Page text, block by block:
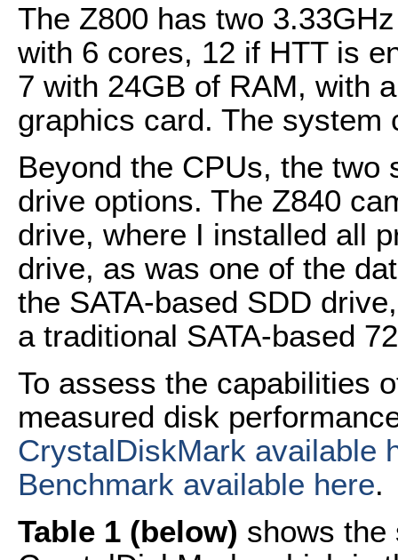
The Z800 has two
with 6 cores, 12 if HTT is
7 with 24GB of RAM, with
graphics card. The system
Beyond the CPUs, the
drive options. The Z840
drive, where I installed all
drive, as was one of the
the SATA-based SDD
a traditional SATA-based
To assess the capabilities
measured disk
CrystalDiskMark available
Benchmark available here.
Table 1 (below) shows the